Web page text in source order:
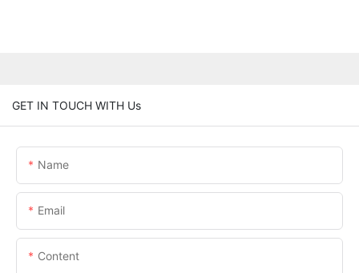
GET IN TOUCH WITH Us
Name
Email
Content